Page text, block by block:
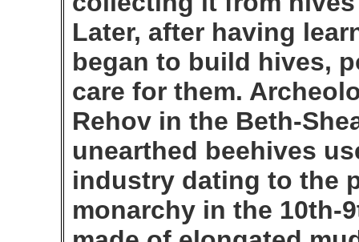
Later, after having
began to build hives,
care for them.
Rehov in the Beth-
unearthed beehives
industry dating to the
monarchy in the 10th-